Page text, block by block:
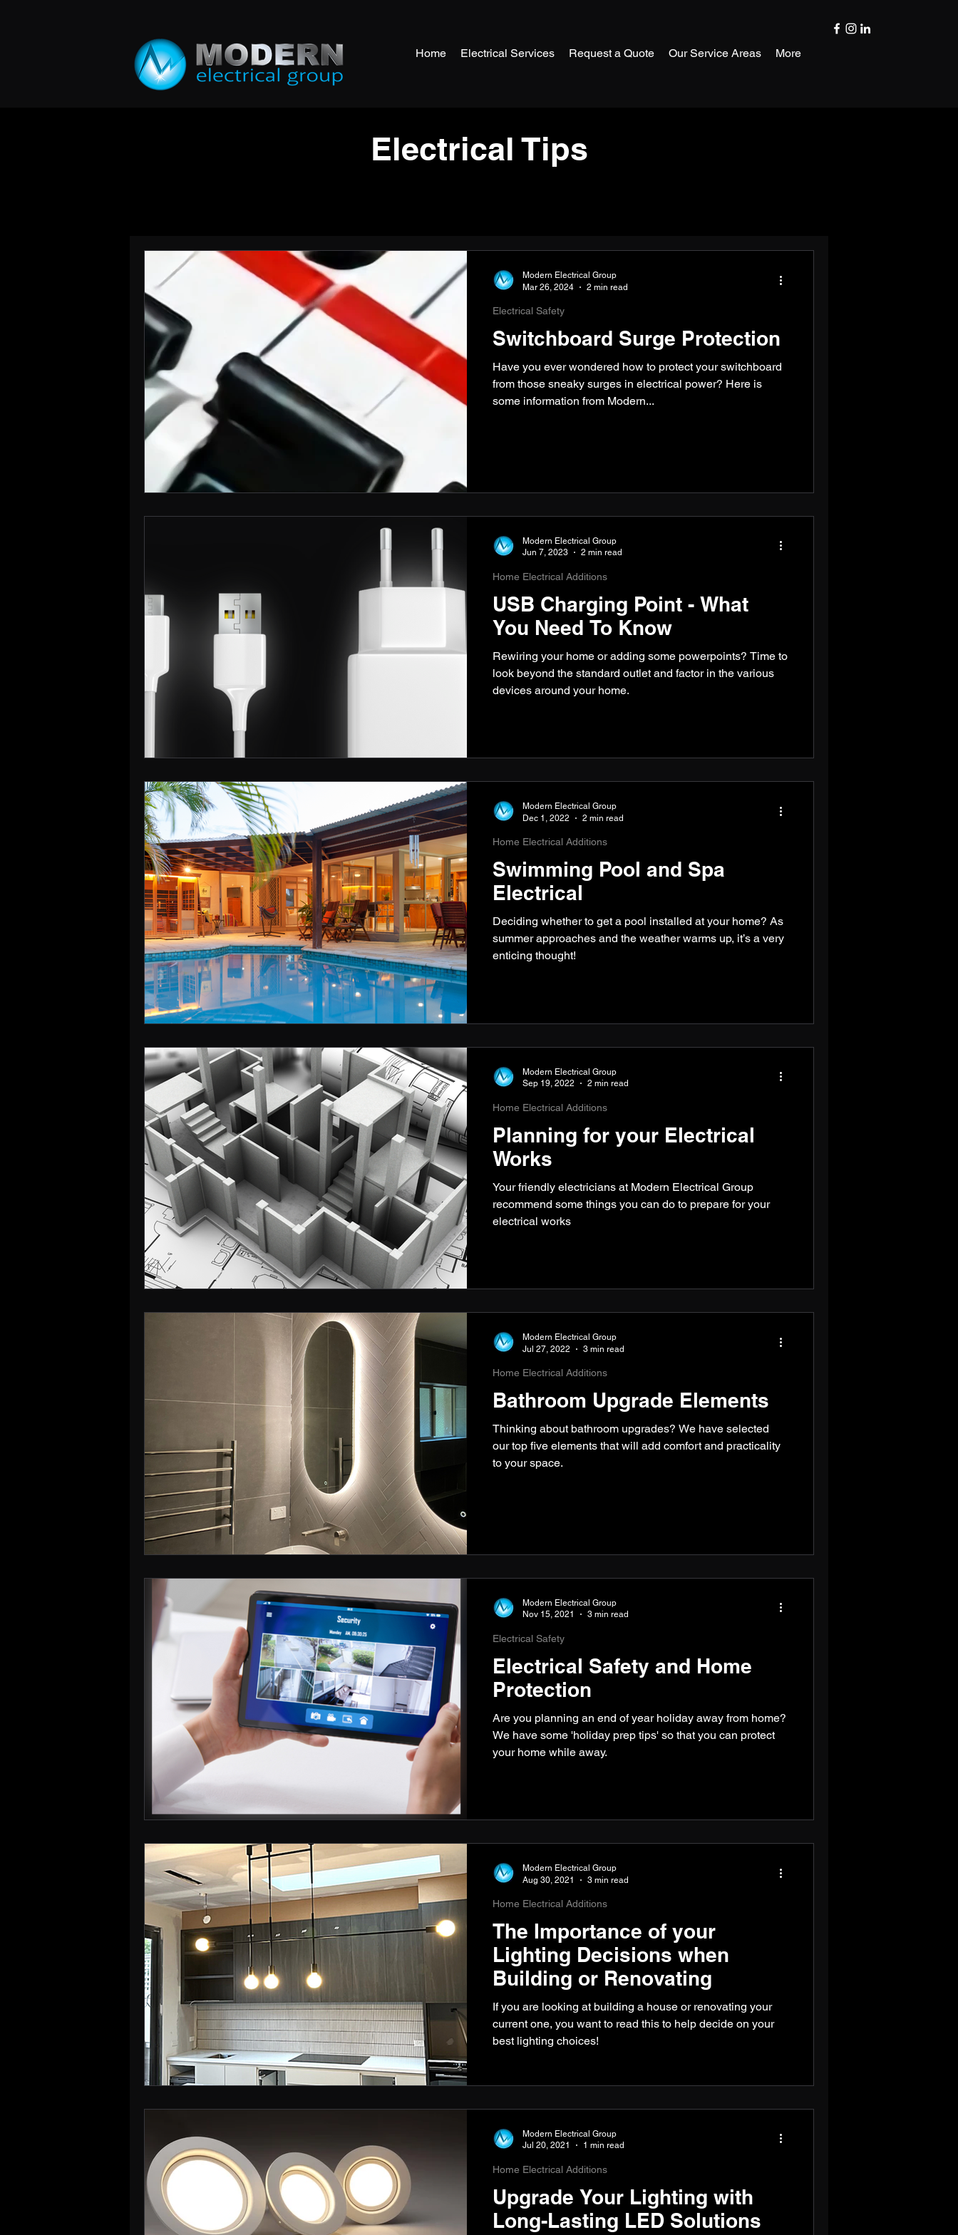
Home Electrical Services Request a Quote Our Service Areas More
Electrical Tips
Switchboard Surge Protection
Have you ever wondered how to protect your switchboard
from those sneaky surges in electrical power? Here is
some information from Modern...
Electrical Safety
Modern Electrical Group
Mar 26, 2024
2 min read
USB Charging Point - What
You Need To Know
Rewiring your home or adding some powerpoints? Time to
look beyond the standard outlet and factor in the various
devices around your home.
Home Electrical Additions
Modern Electrical Group
Jun 7, 2023
2 min read
Swimming Pool and Spa
Electrical
Deciding whether to get a pool installed at your home? As
summer approaches and the weather warms up, it’s a very
enticing thought!
Home Electrical Additions
Modern Electrical Group
Dec 1, 2022
2 min read
Planning for your Electrical
Works
Your friendly electricians at Modern Electrical Group
recommend some things you can do to prepare for your
electrical works
Home Electrical Additions
Modern Electrical Group
Sep 19, 2022
2 min read
Bathroom Upgrade Elements
Thinking about bathroom upgrades? We have selected
our top five elements that will add comfort and practicality
to your space.
Home Electrical Additions
Modern Electrical Group
Jul 27, 2022
3 min read
Electrical Safety and Home
Protection
Are you planning an end of year holiday away from home?
We have some 'holiday prep tips' so that you can protect
your home while away.
Electrical Safety
Modern Electrical Group
Nov 15, 2021
3 min read
The Importance of your
Lighting Decisions when
Building or Renovating
If you are looking at building a house or renovating your
current one, you want to read this to help decide on your
best lighting choices!
Home Electrical Additions
Modern Electrical Group
Aug 30, 2021
3 min read
Upgrade Your Lighting with
Long-Lasting LED Solutions
Home Electrical Additions
Modern Electrical Group
Jul 20, 2021
1 min read